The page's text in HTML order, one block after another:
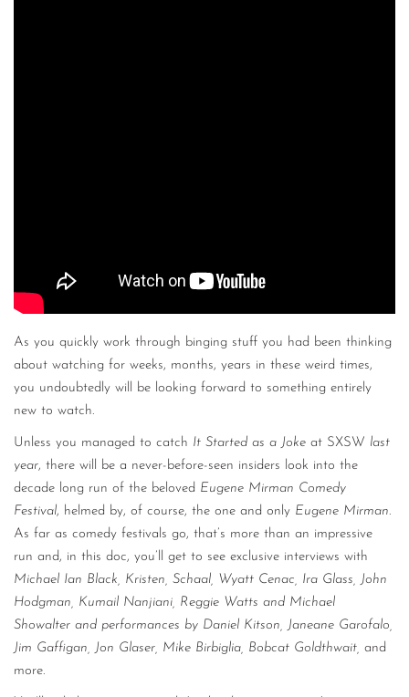
As you quickly work through binging stuff you had been thinking
about watching for weeks, months, years in these weird times,
you undoubtedly will be looking forward to something entirely
new to watch.
Unless you managed to catch It Started as a Joke at SXSW last
year, there will be a never-before-seen insiders look into the
decade long run of the beloved Eugene Mirman Comedy
Festival, helmed by, of course, the one and only Eugene Mirman.
As far as comedy festivals go, that’s more than an impressive
run and, in this doc, you’ll get to see exclusive interviews with
Michael Ian Black, Kristen, Schaal, Wyatt Cenac, Ira Glass, John
Hodgman, Kumail Nanjiani, Reggie Watts and Michael
Showalter and performances by Daniel Kitson, Janeane Garofalo,
Jim Gaffigan, Jon Glaser, Mike Birbiglia, Bobcat Goldthwait, and
more.